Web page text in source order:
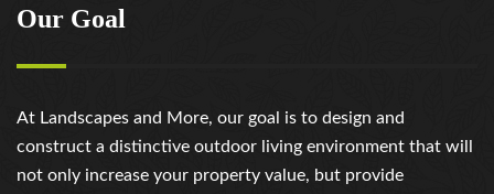
Our Goal
At Landscapes and More, our goal is to design and
construct a distinctive outdoor living environment that will
not only increase your property value, but provide